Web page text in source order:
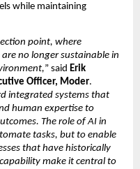
while maintaining
point, where
no longer sustainable in
” said Erik
Officer, Moder.
integrated systems that
human expertise to
The role of AI in
tasks, but to enable
that have historically
make it central to